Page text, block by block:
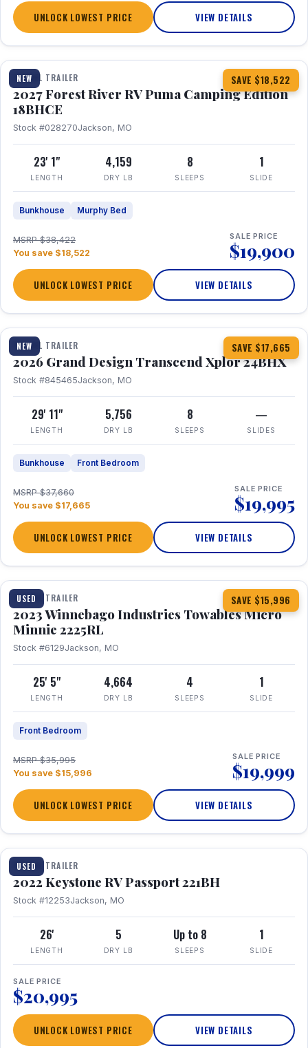
UNLOCK LOWEST PRICE VIEW DETAILS
NEW SAVE $18,522
1 / 22
TRAVEL TRAILER
2027 Forest River RV Puma Camping Edition
18BHCE
Stock #028270Jackson, MO
23' 1"
LENGTH
4,159
DRY LB
8
SLEEPS
1
SLIDE
Bunkhouse Murphy Bed
MSRP $38,422
You save $18,522
SALE PRICE
$19,900
UNLOCK LOWEST PRICE VIEW DETAILS
NEW SAVE $17,665
1 / 26 360° Tour
TRAVEL TRAILER
2026 Grand Design Transcend Xplor 24BHX
Stock #845465Jackson, MO
29' 11"
LENGTH
5,756
DRY LB
8
SLEEPS
—
SLIDES
Bunkhouse Front Bedroom
MSRP $37,660
You save $17,665
SALE PRICE
$19,995
UNLOCK LOWEST PRICE VIEW DETAILS
USED SAVE $15,996
1 / 10
TRAVEL TRAILER
2023 Winnebago Industries Towables Micro
Minnie 2225RL
Stock #6129Jackson, MO
25' 5"
LENGTH
4,664
DRY LB
4
SLEEPS
1
SLIDE
Front Bedroom
MSRP $35,995
You save $15,996
SALE PRICE
$19,999
UNLOCK LOWEST PRICE VIEW DETAILS
USED
1 / 16
TRAVEL TRAILER
2022 Keystone RV Passport 221BH
Stock #12253Jackson, MO
26'
LENGTH
5
DRY LB
Up to 8
SLEEPS
1
SLIDE
SALE PRICE
$20,995
UNLOCK LOWEST PRICE VIEW DETAILS